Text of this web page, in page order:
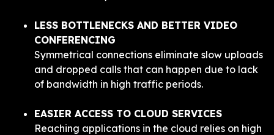
LESS BOTTLENECKS AND BETTER VIDEO
CONFERENCING
Symmetrical connections eliminate slow uploads
and dropped calls that can happen due to lack
of bandwidth in high traffic periods.
EASIER ACCESS TO CLOUD SERVICES
Reaching applications in the cloud relies on high